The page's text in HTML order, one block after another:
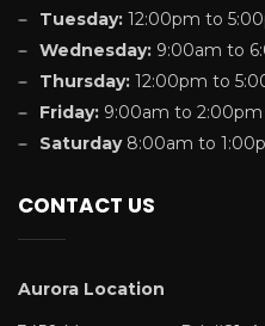
Tuesday: 12:00pm to
Wednesday: 9:00am to
Thursday: 12:00pm to
Friday: 9:00am to 2:00pm
Saturday8:00am to
CONTACT US
Aurora Location